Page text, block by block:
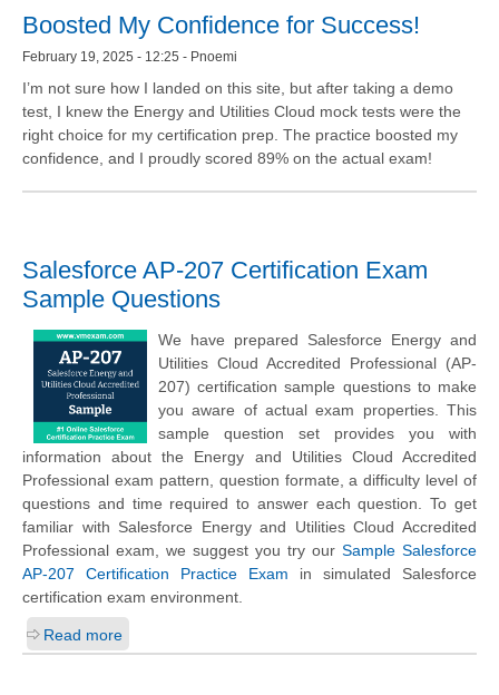
Boosted My Confidence for Success!
February 19, 2025 - 12:25 - Pnoemi
I’m not sure how I landed on this site, but after taking a demo
test, I knew the Energy and Utilities Cloud mock tests were the
right choice for my certification prep. The practice boosted my
confidence, and I proudly scored 89% on the actual exam!
Salesforce AP-207 Certification Exam
Sample Questions
We have prepared Salesforce Energy and
Utilities Cloud Accredited Professional (AP-
207) certification sample questions to make
you aware of actual exam properties. This
sample question set provides you with
information about the Energy and Utilities Cloud Accredited
Professional exam pattern, question formate, a difficulty level of
questions and time required to answer each question. To get
familiar with Salesforce Energy and Utilities Cloud Accredited
Professional exam, we suggest you try our Sample Salesforce
AP-207 Certification Practice Exam in simulated Salesforce
certification exam environment.
Read more